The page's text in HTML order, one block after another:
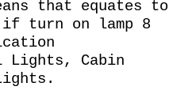
that equates to
turn on lamp 8
Lights, Cabin